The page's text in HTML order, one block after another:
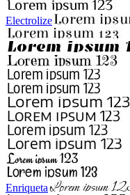
Electrolize
Enriqueta